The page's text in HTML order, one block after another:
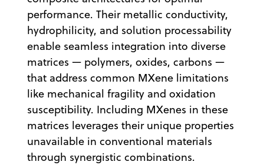
performance. Their metallic conductivity,
hydrophilicity, and solution processability
enable seamless integration into diverse
matrices — polymers, oxides, carbons —
that address common MXene limitations
like mechanical fragility and oxidation
susceptibility. Including MXenes in these
matrices leverages their unique properties
unavailable in conventional materials
through synergistic combinations.